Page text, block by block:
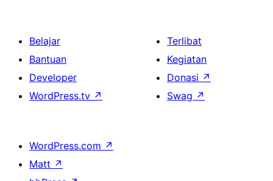
Belajar
Bantuan
Developer
WordPress.tv ↗
Terlibat
Kegiatan
Donasi ↗
Swag ↗
WordPress.com ↗
Matt ↗